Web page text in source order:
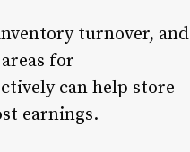
turnover, and
for
can help store
earnings.